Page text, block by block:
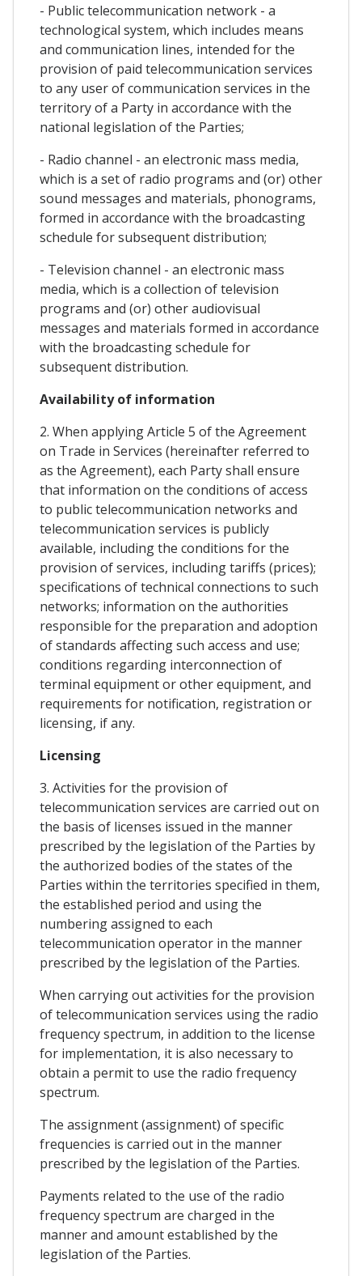
- Public telecommunication network - a
technological system, which includes means
and communication lines, intended for the
provision of paid telecommunication services
to any user of communication services in the
territory of a Party in accordance with the
national legislation of the Parties;
- Radio channel - an electronic mass media,
which is a set of radio programs and (or) other
sound messages and materials, phonograms,
formed in accordance with the broadcasting
schedule for subsequent distribution;
- Television channel - an electronic mass
media, which is a collection of television
programs and (or) other audiovisual
messages and materials formed in accordance
with the broadcasting schedule for
subsequent distribution.
Availability of information
2. When applying Article 5 of the Agreement
on Trade in Services (hereinafter referred to
as the Agreement), each Party shall ensure
that information on the conditions of access
to public telecommunication networks and
telecommunication services is publicly
available, including the conditions for the
provision of services, including tariffs (prices);
specifications of technical connections to such
networks; information on the authorities
responsible for the preparation and adoption
of standards affecting such access and use;
conditions regarding interconnection of
terminal equipment or other equipment, and
requirements for notification, registration or
licensing, if any.
Licensing
3. Activities for the provision of
telecommunication services are carried out on
the basis of licenses issued in the manner
prescribed by the legislation of the Parties by
the authorized bodies of the states of the
Parties within the territories specified in them,
the established period and using the
numbering assigned to each
telecommunication operator in the manner
prescribed by the legislation of the Parties.
When carrying out activities for the provision
of telecommunication services using the radio
frequency spectrum, in addition to the license
for implementation, it is also necessary to
obtain a permit to use the radio frequency
spectrum.
The assignment (assignment) of specific
frequencies is carried out in the manner
prescribed by the legislation of the Parties.
Payments related to the use of the radio
frequency spectrum are charged in the
manner and amount established by the
legislation of the Parties.